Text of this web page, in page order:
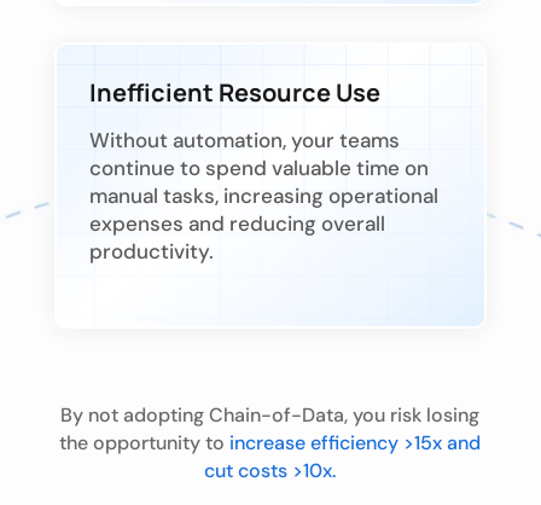
Inefficient Resource Use
Without automation, your teams
continue to spend valuable time on
manual tasks, increasing operational
expenses and reducing overall
productivity.
By not adopting Chain-of-Data, you risk losing
the opportunity to increase efficiency >15x and
cut costs >10x.